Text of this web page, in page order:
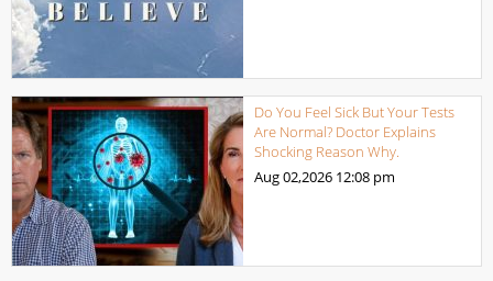
Do You Feel Sick But Your Tests
Are Normal? Doctor Explains
Shocking Reason Why.
Aug 02,2026 12:08 pm